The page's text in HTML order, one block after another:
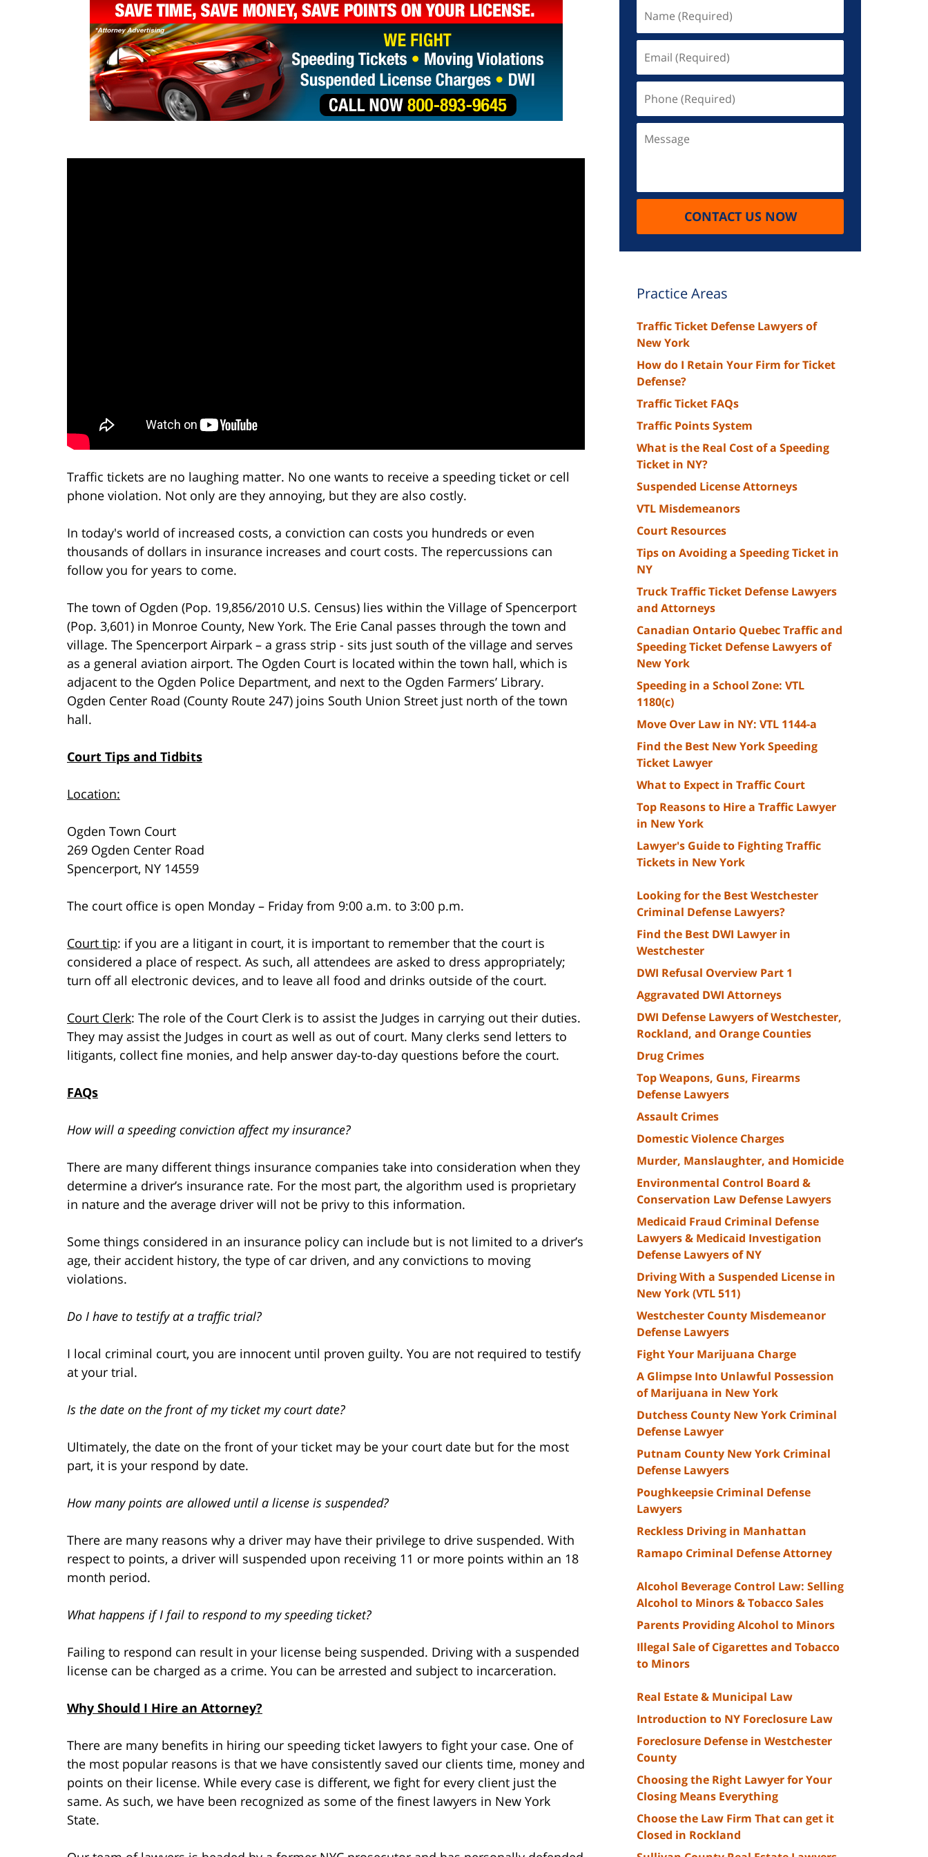
Traffic tickets are no laughing matter. No one wants to receive a speeding ticket or cell
phone violation. Not only are they annoying, but they are also costly.
In today's world of increased costs, a conviction can costs you hundreds or even
thousands of dollars in insurance increases and court costs. The repercussions can
follow you for years to come.
The town of Ogden (Pop. 19,856/2010 U.S. Census) lies within the Village of Spencerport
(Pop. 3,601) in Monroe County, New York. The Erie Canal passes through the town and
village. The Spencerport Airpark – a grass strip - sits just south of the village and serves
as a general aviation airport. The Ogden Court is located within the town hall, which is
adjacent to the Ogden Police Department, and next to the Ogden Farmers’ Library.
Ogden Center Road (County Route 247) joins South Union Street just north of the town
hall.
Court Tips and Tidbits
Location:
Ogden Town Court
269 Ogden Center Road
Spencerport, NY 14559
The court office is open Monday – Friday from 9:00 a.m. to 3:00 p.m.
Court tip: if you are a litigant in court, it is important to remember that the court is
considered a place of respect. As such, all attendees are asked to dress appropriately;
turn off all electronic devices, and to leave all food and drinks outside of the court.
Court Clerk: The role of the Court Clerk is to assist the Judges in carrying out their duties.
They may assist the Judges in court as well as out of court. Many clerks send letters to
litigants, collect fine monies, and help answer day-to-day questions before the court.
FAQs
How will a speeding conviction affect my insurance?
There are many different things insurance companies take into consideration when they
determine a driver’s insurance rate. For the most part, the algorithm used is proprietary
in nature and the average driver will not be privy to this information.
Some things considered in an insurance policy can include but is not limited to a driver’s
age, their accident history, the type of car driven, and any convictions to moving
violations.
Do I have to testify at a traffic trial?
I local criminal court, you are innocent until proven guilty. You are not required to testify
at your trial.
Is the date on the front of my ticket my court date?
Ultimately, the date on the front of your ticket may be your court date but for the most
part, it is your respond by date.
How many points are allowed until a license is suspended?
There are many reasons why a driver may have their privilege to drive suspended. With
respect to points, a driver will suspended upon receiving 11 or more points within an 18
month period.
What happens if I fail to respond to my speeding ticket?
Failing to respond can result in your license being suspended. Driving with a suspended
license can be charged as a crime. You can be arrested and subject to incarceration.
Why Should I Hire an Attorney?
There are many benefits in hiring our speeding ticket lawyers to fight your case. One of
the most popular reasons is that we have consistently saved our clients time, money and
points on their license. While every case is different, we fight for every client just the
same. As such, we have been recognized as some of the finest lawyers in New York
State.
(Required)
(Required)
(Required)
CONTACT US NOW
Practice Areas
Traffic Ticket Defense Lawyers of
New York
How do I Retain Your Firm for Ticket
Defense?
Traffic Ticket FAQs
Traffic Points System
What is the Real Cost of a Speeding
Ticket in NY?
Suspended License Attorneys
VTL Misdemeanors
Court Resources
Tips on Avoiding a Speeding Ticket in
NY
Truck Traffic Ticket Defense Lawyers
and Attorneys
Canadian Ontario Quebec Traffic and
Speeding Ticket Defense Lawyers of
New York
Speeding in a School Zone: VTL
1180(c)
Move Over Law in NY: VTL 1144-a
Find the Best New York Speeding
Ticket Lawyer
What to Expect in Traffic Court
Top Reasons to Hire a Traffic Lawyer
in New York
Lawyer's Guide to Fighting Traffic
Tickets in New York
Looking for the Best Westchester
Criminal Defense Lawyers?
Find the Best DWI Lawyer in
Westchester
DWI Refusal Overview Part 1
Aggravated DWI Attorneys
DWI Defense Lawyers of Westchester,
Rockland, and Orange Counties
Drug Crimes
Top Weapons, Guns, Firearms
Defense Lawyers
Assault Crimes
Domestic Violence Charges
Murder, Manslaughter, and Homicide
Environmental Control Board &
Conservation Law Defense Lawyers
Medicaid Fraud Criminal Defense
Lawyers & Medicaid Investigation
Defense Lawyers of NY
Driving With a Suspended License in
New York (VTL 511)
Westchester County Misdemeanor
Defense Lawyers
Fight Your Marijuana Charge
A Glimpse Into Unlawful Possession
of Marijuana in New York
Dutchess County New York Criminal
Defense Lawyer
Putnam County New York Criminal
Defense Lawyers
Poughkeepsie Criminal Defense
Lawyers
Reckless Driving in Manhattan
Ramapo Criminal Defense Attorney
Alcohol Beverage Control Law: Selling
Alcohol to Minors & Tobacco Sales
Parents Providing Alcohol to Minors
Illegal Sale of Cigarettes and Tobacco
to Minors
Real Estate & Municipal Law
Introduction to NY Foreclosure Law
Foreclosure Defense in Westchester
County
Choosing the Right Lawyer for Your
Closing Means Everything
Choose the Law Firm That can get it
Closed in Rockland